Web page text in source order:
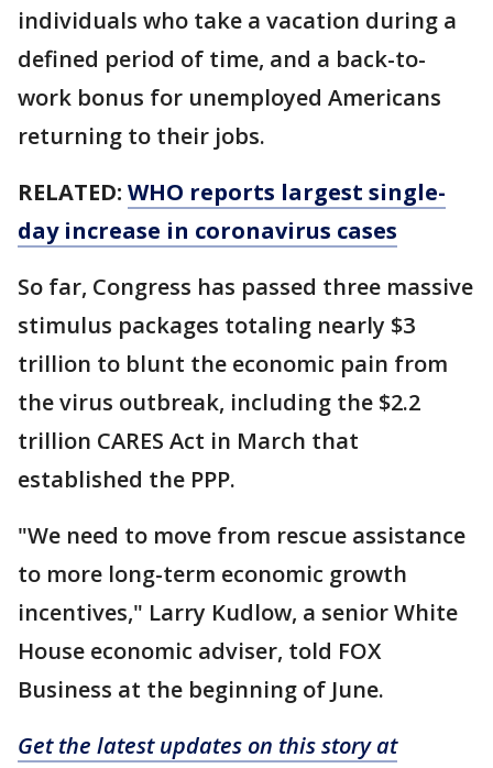
individuals who take a vacation during a
defined period of time, and a back-to-
work bonus for unemployed Americans
returning to their jobs.
RELATED: WHO reports largest single-
day increase in coronavirus cases
So far, Congress has passed three massive
stimulus packages totaling nearly $3
trillion to blunt the economic pain from
the virus outbreak, including the $2.2
trillion CARES Act in March that
established the PPP.
"We need to move from rescue assistance
to more long-term economic growth
incentives," Larry Kudlow, a senior White
House economic adviser, told FOX
Business at the beginning of June.
Get the latest updates on this story at